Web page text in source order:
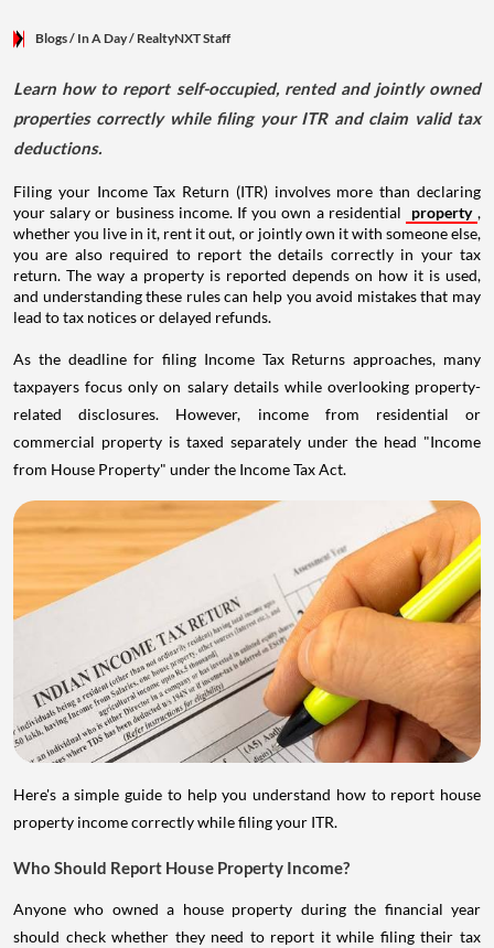
Blogs/ In A Day/ RealtyNXT Staff
Learn how to report self-occupied, rented and jointly owned
properties correctly while filing your ITR and claim valid tax
deductions.
Filing your Income Tax Return (ITR) involves more than declaring
your salary or business income. If you own a residential
property ,
whether you live in it, rent it out, or jointly own it with someone else,
you are also required to report the details correctly in your tax
return. The way a property is reported depends on how it is used,
and understanding these rules can help you avoid mistakes that may
lead to tax notices or delayed refunds.
As the deadline for filing Income Tax Returns approaches, many
taxpayers focus only on salary details while overlooking property-
related disclosures. However, income from residential or
commercial property is taxed separately under the head "Income
from House Property" under the Income Tax Act.
Here's a simple guide to help you understand how to report house
property income correctly while filing your ITR.
Who Should Report House Property Income?
Anyone who owned a house property during the financial year
should check whether they need to report it while filing their tax